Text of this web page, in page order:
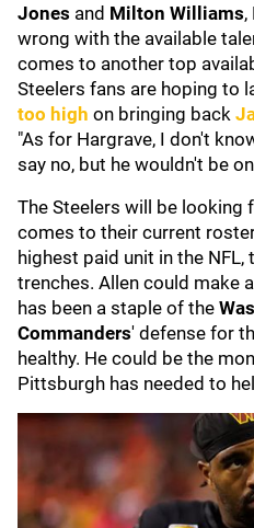
Jones and Milton Williams,
wrong with the available
comes to another top
Steelers fans are hoping to
too high on bringing back
"As for Hargrave, I don't
say no, but he wouldn't be
The Steelers will be looking
comes to their current
highest paid unit in the
trenches. Allen could make
has been a staple of the
Commanders' defense for
healthy. He could be the
Pittsburgh has needed to